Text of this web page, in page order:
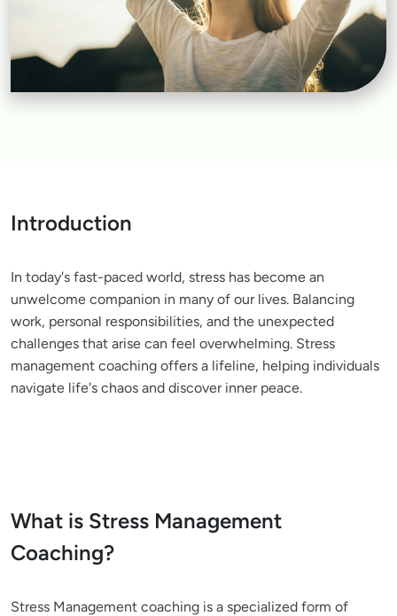
Introduction
In today's fast-paced world, stress has become an
unwelcome companion in many of our lives. Balancing
work, personal responsibilities, and the unexpected
challenges that arise can feel overwhelming. Stress
management coaching offers a lifeline, helping individuals
navigate life's chaos and discover inner peace.
What is Stress Management
Coaching?
Stress Management coaching is a specialized form of